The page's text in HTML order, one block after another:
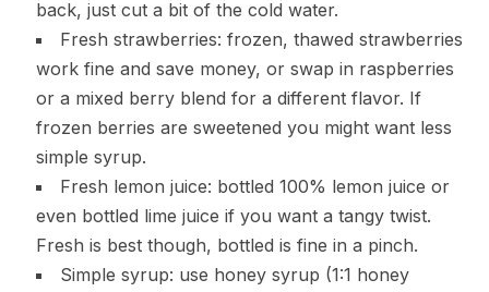
back, just cut a bit of the cold water.
Fresh strawberries: frozen, thawed strawberries
work fine and save money, or swap in raspberries
or a mixed berry blend for a different flavor. If
frozen berries are sweetened you might want less
simple syrup.
Fresh lemon juice: bottled 100% lemon juice or
even bottled lime juice if you want a tangy twist.
Fresh is best though, bottled is fine in a pinch.
Simple syrup: use honey syrup (1:1 honey